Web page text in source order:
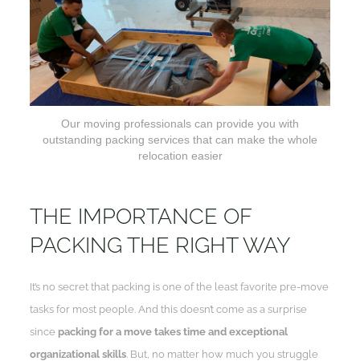
Our moving professionals can provide you with
outstanding packing services that can make the whole
relocation easier
THE IMPORTANCE OF
PACKING THE RIGHT WAY
It’s no secret that packing is one of the least favorite pre-move
tasks for most people. And this doesn’t come as a surprise
since packing for a move takes time and exceptional
organizational skills . But, no matter how much you struggle